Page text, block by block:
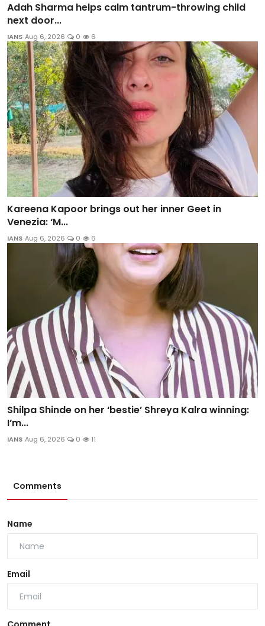
Adah Sharma helps calm tantrum-throwing child
next door...
IANS Aug 6, 2026 0 6
Kareena Kapoor brings out her inner Geet in
Venezia: ‘M...
IANS Aug 6, 2026 0 6
Shilpa Shinde on her ‘bestie’ Shreya Kalra winning:
I’m...
IANS Aug 6, 2026 0 11
Comments
Name
Email